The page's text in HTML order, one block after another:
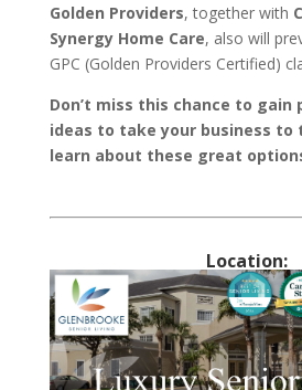
Golden Providers, together with
Synergy Home Care, also will
GPC (Golden Providers Certified)
Don’t miss this chance to gain
ideas to take your business to
learn about these great
Location: